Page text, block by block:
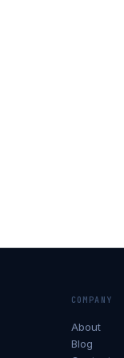
COMPANY
About
Blog